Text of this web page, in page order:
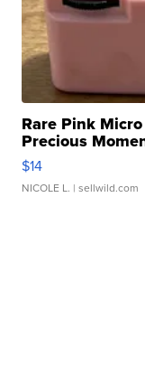
Rare Pink
Precious
$14
NICOLE L. | sellwild.com